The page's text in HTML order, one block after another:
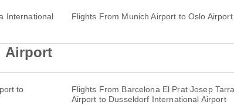
International
Flights From Munich Airport to Oslo Airport
Airport
to
Flights From Barcelona El Prat Josep
Airport to Dusseldorf International Airport